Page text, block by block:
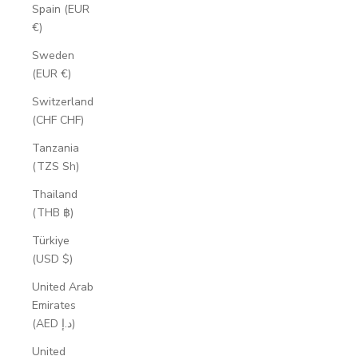
Spain (EUR
€)
Sweden
(EUR €)
Switzerland
(CHF CHF)
Tanzania
(TZS Sh)
Thailand
(THB ฿)
Türkiye
(USD $)
United Arab
Emirates
(AED د.إ)
United